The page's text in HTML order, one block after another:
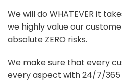
We will do WHATEVER it
we highly value our
absolute ZERO risks.
We make sure that every
every aspect with 24/7/365